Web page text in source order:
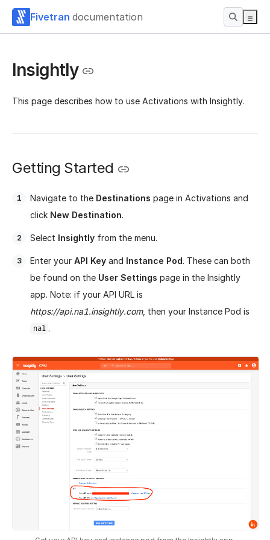
Fivetran documentation
Insightly
This page describes how to use Activations with Insightly.
Getting Started
Navigate to the Destinations page in Activations and
click New Destination.
Select Insightly from the menu.
Enter your API Key and Instance Pod. These can both
be found on the User Settings page in the Insightly
app. Note: if your API URL is
https://api.na1.insightly.com, then your Instance Pod is
na1 .